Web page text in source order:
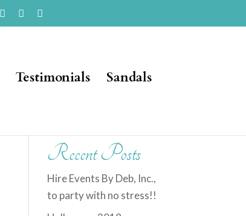
Testimonials Sandals
Recent Posts
Hire Events By Deb, Inc.,
to party with no stress!!